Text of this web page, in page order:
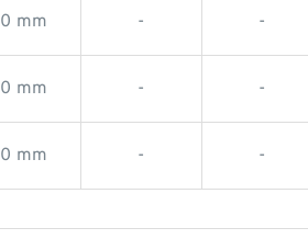
mm - -
mm - -
mm - -